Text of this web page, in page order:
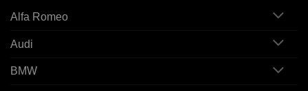
Alfa Romeo
Audi
BMW